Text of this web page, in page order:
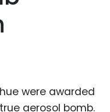
were awarded
aerosol bomb.